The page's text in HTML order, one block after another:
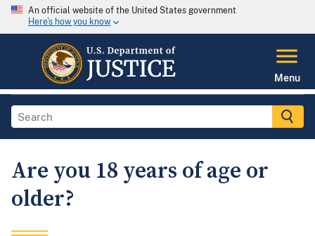
An official website of the United States government
Here's how you know
Menu
Are you 18 years of age or
older?